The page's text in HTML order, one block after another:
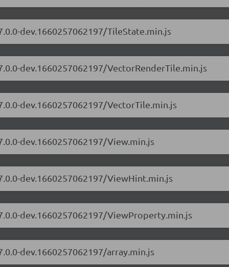
dev.1660257062197/TileState.min.js
dev.1660257062197/VectorRenderTile.min.js
dev.1660257062197/VectorTile.min.js
dev.1660257062197/View.min.js
dev.1660257062197/ViewHint.min.js
dev.1660257062197/ViewProperty.min.js
dev.1660257062197/array.min.js